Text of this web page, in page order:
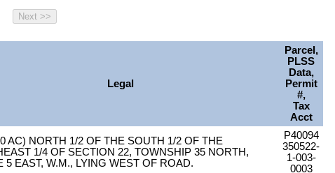
Legal
Parcel,
PLSS
Data,
Permit
#,
Tax
Acct
AC) NORTH 1/2 OF THE SOUTH 1/2 OF THE
1/4 OF SECTION 22, TOWNSHIP 35 NORTH,
5 EAST, W.M., LYING WEST OF ROAD.
P40094
350522-
1-003-
0003